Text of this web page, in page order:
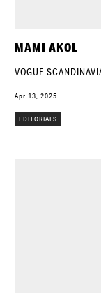
MAMI AKOL
VOGUE
Apr 13, 2025
EDITORIALS